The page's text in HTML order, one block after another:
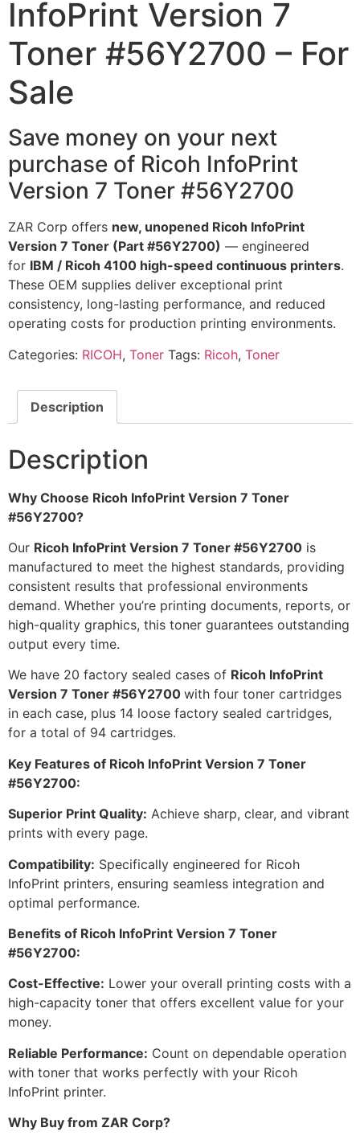
InfoPrint Version 7
Toner #56Y2700 – For
Sale
Save money on your next
purchase of Ricoh InfoPrint
Version 7 Toner #56Y2700
ZAR Corp offers new, unopened Ricoh InfoPrint
Version 7 Toner (Part #56Y2700) — engineered
for IBM / Ricoh 4100 high-speed continuous printers.
These OEM supplies deliver exceptional print
consistency, long-lasting performance, and reduced
operating costs for production printing environments.
Categories: RICOH, Toner Tags: Ricoh, Toner
Description
Description
Why Choose Ricoh InfoPrint Version 7 Toner
#56Y2700?
Our Ricoh InfoPrint Version 7 Toner #56Y2700 is
manufactured to meet the highest standards, providing
consistent results that professional environments
demand. Whether you’re printing documents, reports, or
high-quality graphics, this toner guarantees outstanding
output every time.
We have 20 factory sealed cases of Ricoh InfoPrint
Version 7 Toner #56Y2700 with four toner cartridges
in each case, plus 14 loose factory sealed cartridges,
for a total of 94 cartridges.
Key Features of Ricoh InfoPrint Version 7 Toner
#56Y2700:
Superior Print Quality: Achieve sharp, clear, and vibrant
prints with every page.
Compatibility: Specifically engineered for Ricoh
InfoPrint printers, ensuring seamless integration and
optimal performance.
Benefits of Ricoh InfoPrint Version 7 Toner
#56Y2700:
Cost-Effective: Lower your overall printing costs with a
high-capacity toner that offers excellent value for your
money.
Reliable Performance: Count on dependable operation
with toner that works perfectly with your Ricoh
InfoPrint printer.
Why Buy from ZAR Corp?